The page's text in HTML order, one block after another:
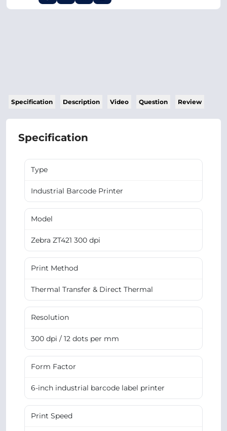
Specification Description Video Question Review
Specification
Type
Industrial Barcode Printer
Model
Zebra ZT421 300 dpi
Print Method
Thermal Transfer & Direct Thermal
Resolution
300 dpi / 12 dots per mm
Form Factor
6-inch industrial barcode label printer
Print Speed